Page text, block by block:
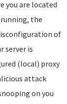
you are located
the
of
server is
(local) proxy
attack
on you